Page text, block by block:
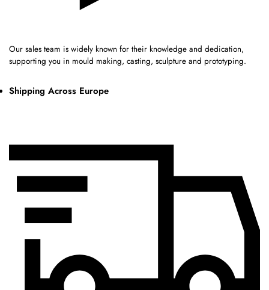
Our sales team is widely known for their knowledge and dedication,
supporting you in mould making, casting, sculpture and prototyping.
Shipping Across Europe